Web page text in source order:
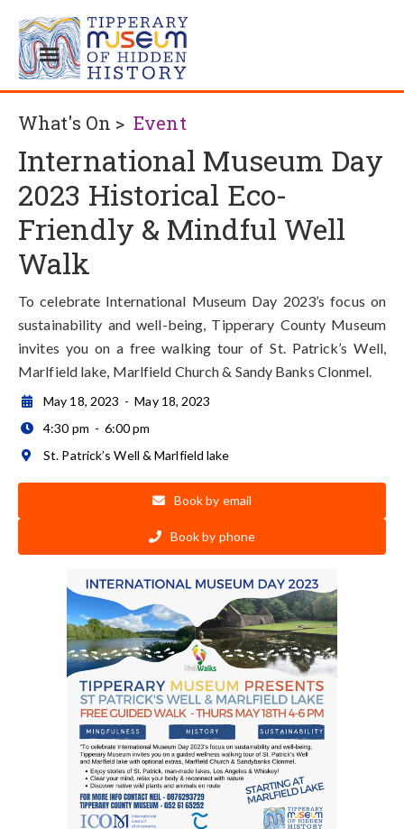
What's On > Event
International Museum Day
2023 Historical Eco-
Friendly & Mindful Well
Walk
To celebrate International Museum Day 2023’s focus on
sustainability and well-being, Tipperary County Museum
invites you on a free walking tour of St. Patrick’s Well,
Marlfield lake, Marlfield Church & Sandy Banks Clonmel.
 May 18, 2023 - May 18, 2023
 4:30 pm - 6:00 pm
 St. Patrick’s Well & Marlfield lake
 Book by email
 Book by phone